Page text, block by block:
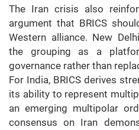
The Iran crisis also
argument that BRICS
Western alliance. New
the grouping as a
governance rather than
For India, BRICS derives
its ability to represent
an emerging multipolar
consensus on Iran